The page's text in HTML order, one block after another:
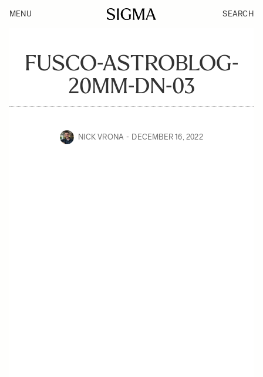
MENU SEARCH
FUSCO-ASTROBLOG-
20MM-DN-03
NICK VRONA DECEMBER 16, 2022